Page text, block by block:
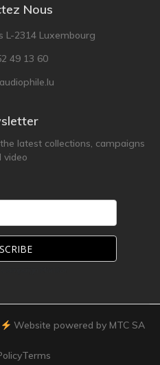
Nous
L-2314 Luxembourg
49 13 60
latest collections, campaigns
video
Website powered by MTC SA
Terms